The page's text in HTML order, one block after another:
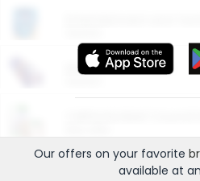
More Ways to Save
Our offers on your favorite
available at